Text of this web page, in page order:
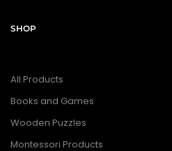
SHOP
All Products
Books and Games
Wooden Puzzles
Montessori Products